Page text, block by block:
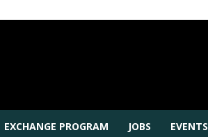
Rajshahi
EXCHANGE PROGRAM JOBS EVENTS